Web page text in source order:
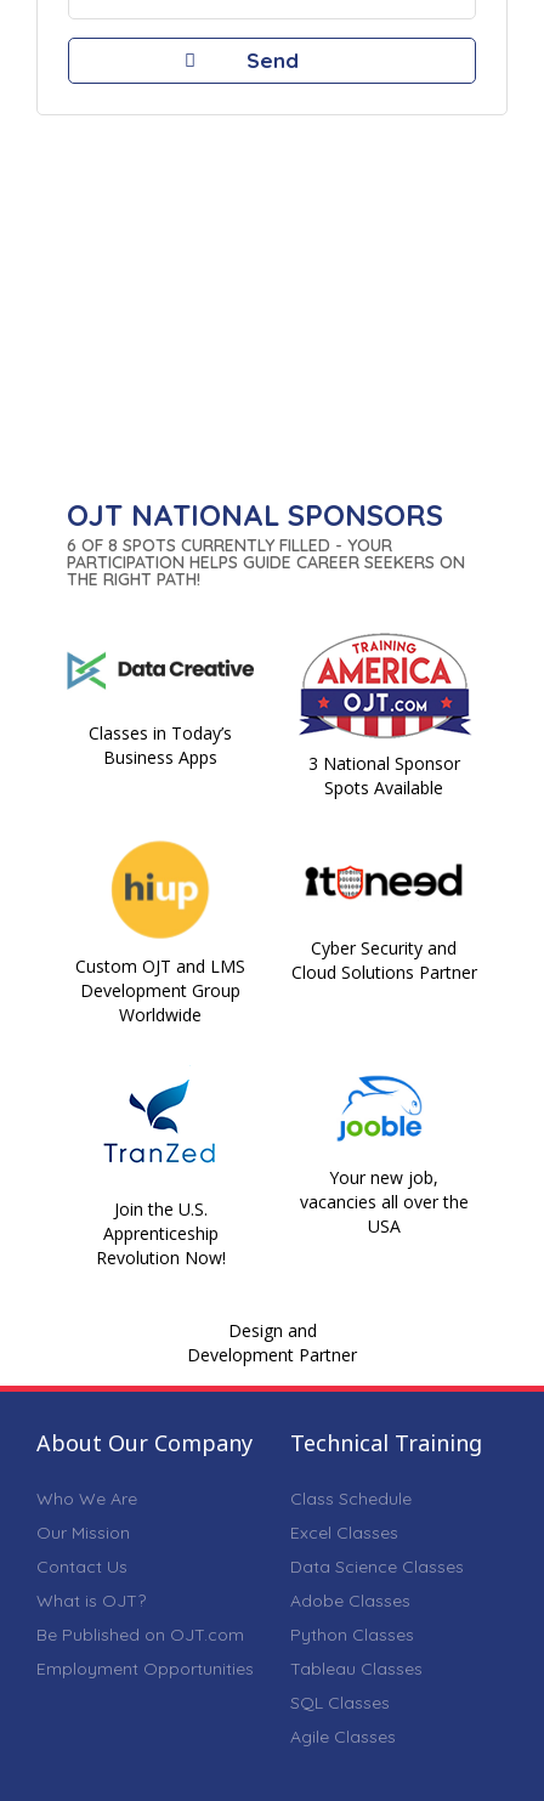
OJT NATIONAL SPONSORS
6 OF 8 SPOTS CURRENTLY FILLED - YOUR
PARTICIPATION HELPS GUIDE CAREER SEEKERS ON
THE RIGHT PATH!
Classes in Today’s
Business Apps
3 National Sponsor
Spots Available
Custom OJT and LMS
Development Group
Worldwide
Cyber Security and
Cloud Solutions Partner
Join the U.S.
Apprenticeship
Revolution Now!
Your new job,
vacancies all over the
USA
Design and
Development Partner
About Our Company
Who We Are
Our Mission
Contact Us
What is OJT?
Be Published on OJT.com
Employment Opportunities
Technical Training
Class Schedule
Excel Classes
Data Science Classes
Adobe Classes
Python Classes
Tableau Classes
SQL Classes
Agile Classes